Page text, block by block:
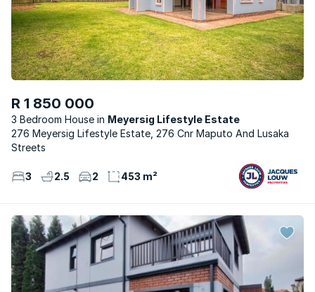
R 1 850 000
3 Bedroom House
Meyersig Lifestyle Estate
276 Meyersig Lifestyle Estate, 276 Cnr Maputo And Lusaka
Streets
3 2.5 2 453 m²